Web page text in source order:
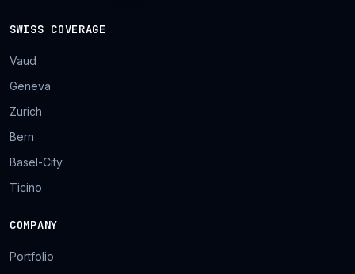
SWISS COVERAGE
Vaud
Geneva
Zurich
Bern
Basel-City
Ticino
COMPANY
Portfolio